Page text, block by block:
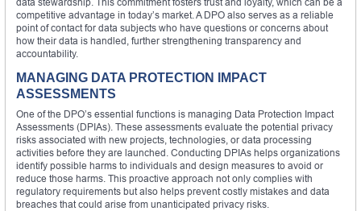
competitive advantage in today’s market. A DPO also serves as a reliable
point of contact for data subjects who have questions or concerns about
how their data is handled, further strengthening transparency and
accountability.
MANAGING DATA PROTECTION IMPACT
ASSESSMENTS
One of the DPO’s essential functions is managing Data Protection Impact
Assessments (DPIAs). These assessments evaluate the potential privacy
risks associated with new projects, technologies, or data processing
activities before they are launched. Conducting DPIAs helps organizations
identify possible harms to individuals and design measures to avoid or
reduce those harms. This proactive approach not only complies with
regulatory requirements but also helps prevent costly mistakes and data
breaches that could arise from unanticipated privacy risks.